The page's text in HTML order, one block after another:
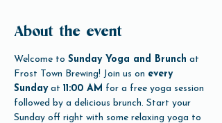
About the event
Welcome to Sunday Yoga and Brunch at
Frost Town Brewing! Join us on every
Sunday at 11:00 AM for a free yoga session
followed by a delicious brunch. Start your
Sunday off right with some relaxing yoga to